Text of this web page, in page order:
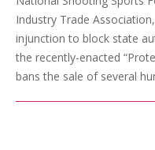
Industry Trade
injunction to block state
the recently-enacted
bans the sale of several